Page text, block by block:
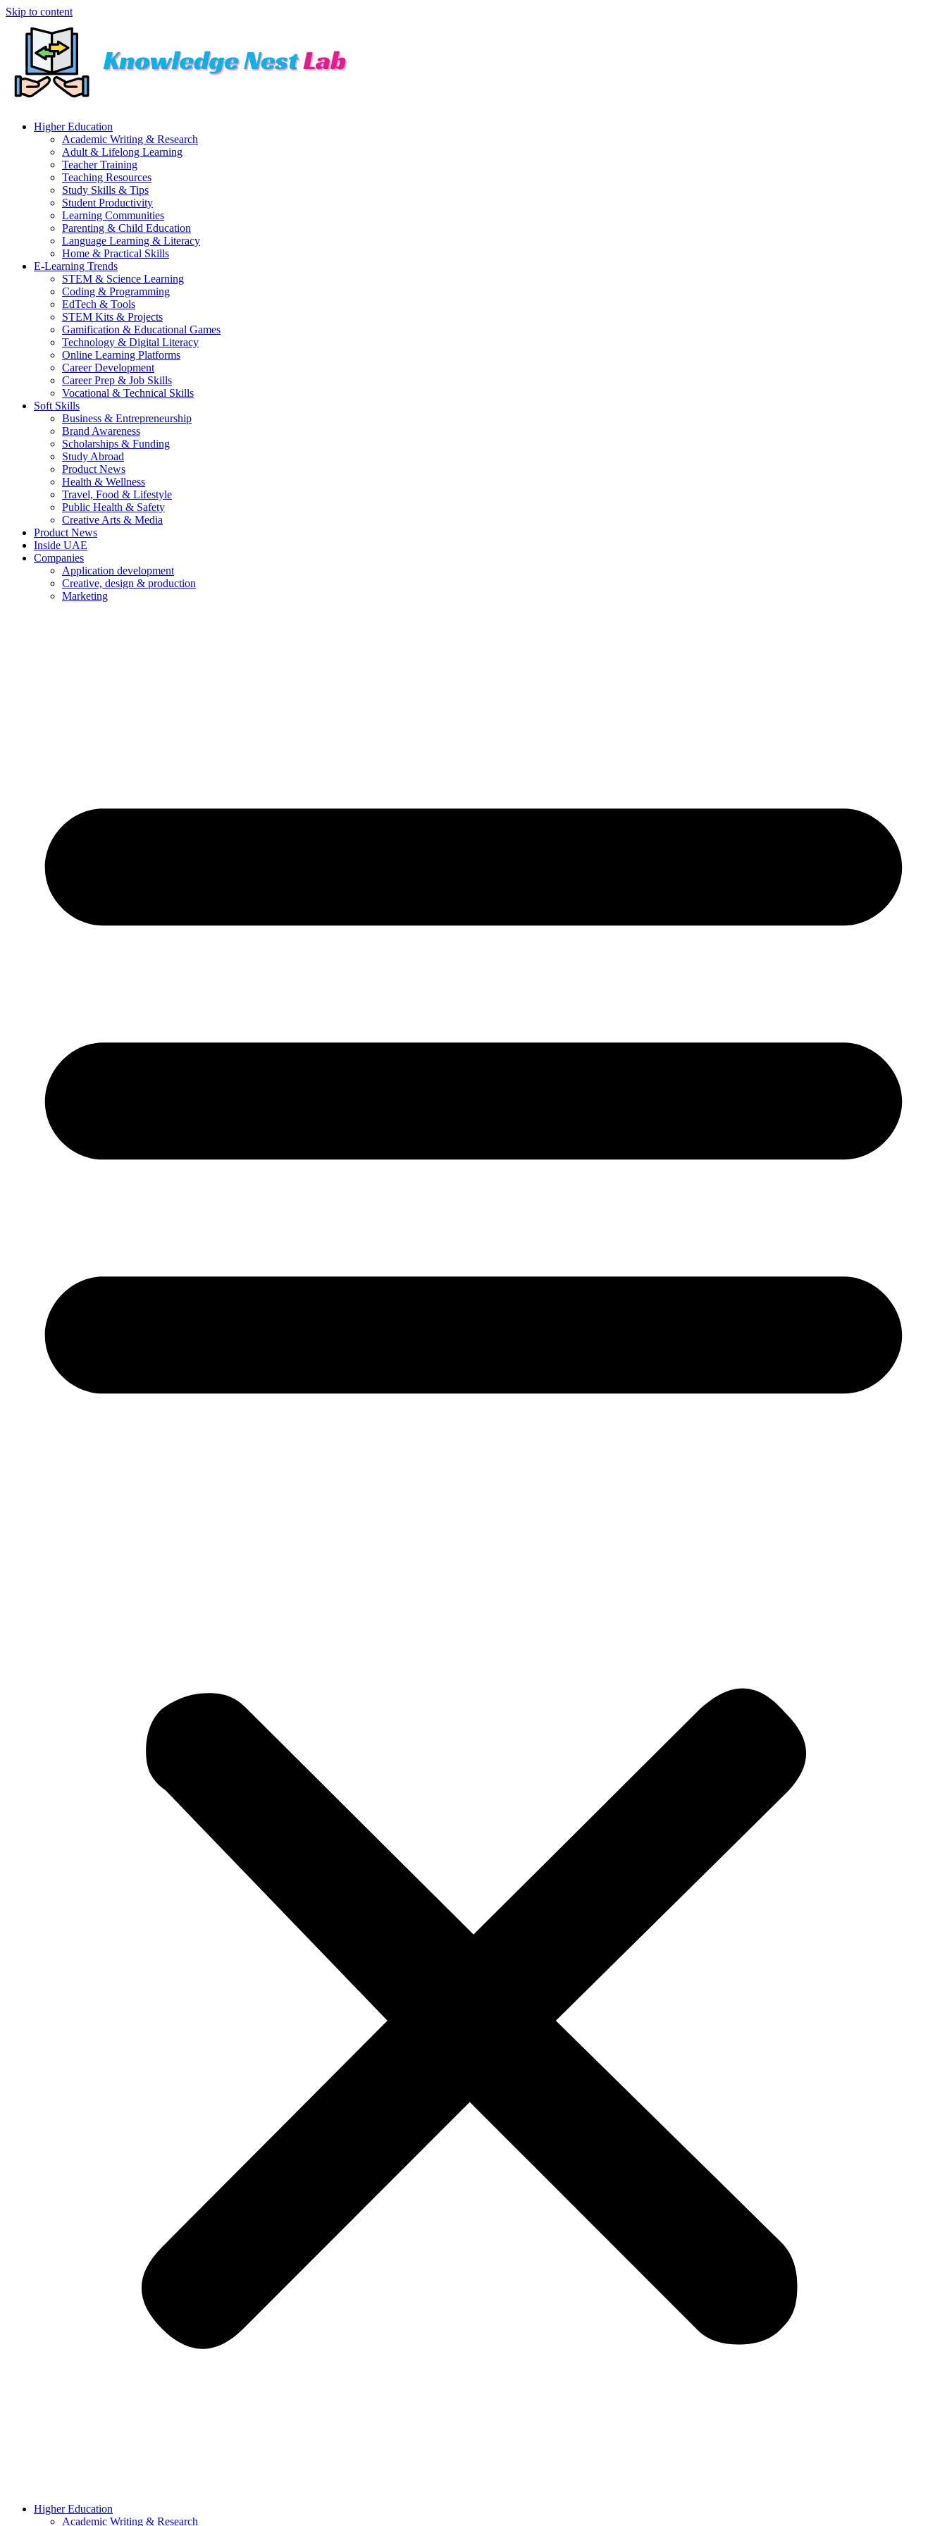
Skip to content
Higher Education
Academic Writing & Research
Adult & Lifelong Learning
Teacher Training
Teaching Resources
Study Skills & Tips
Student Productivity
Learning Communities
Parenting & Child Education
Language Learning & Literacy
Home & Practical Skills
E-Learning Trends
STEM & Science Learning
Coding & Programming
EdTech & Tools
STEM Kits & Projects
Gamification & Educational Games
Technology & Digital Literacy
Online Learning Platforms
Career Development
Career Prep & Job Skills
Vocational & Technical Skills
Soft Skills
Business & Entrepreneurship
Brand Awareness
Scholarships & Funding
Study Abroad
Product News
Health & Wellness
Travel, Food & Lifestyle
Public Health & Safety
Creative Arts & Media
Product News
Inside UAE
Companies
Application development
Creative, design & production
Marketing
Higher Education
Academic Writing & Research